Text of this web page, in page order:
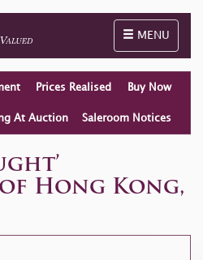
Toggle
MENU
Prices Realised Buy Now
At Auction Saleroom Notices
Hong Kong,